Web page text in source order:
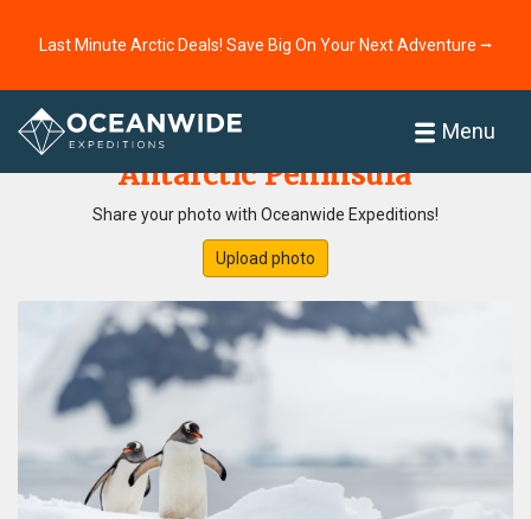
Last Minute Arctic Deals! Save Big On Your Next Adventure ⭢
Menu
Home
Antarctic Peninsula
Share your photo with Oceanwide Expeditions!
Upload photo